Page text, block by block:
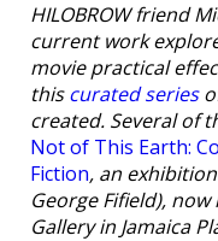
HILOBROW friend
current work
movie practical
thiscurated series
created. Several of
Not of This Earth:
Fiction, an
George Fifield),
Gallery in Jamaica